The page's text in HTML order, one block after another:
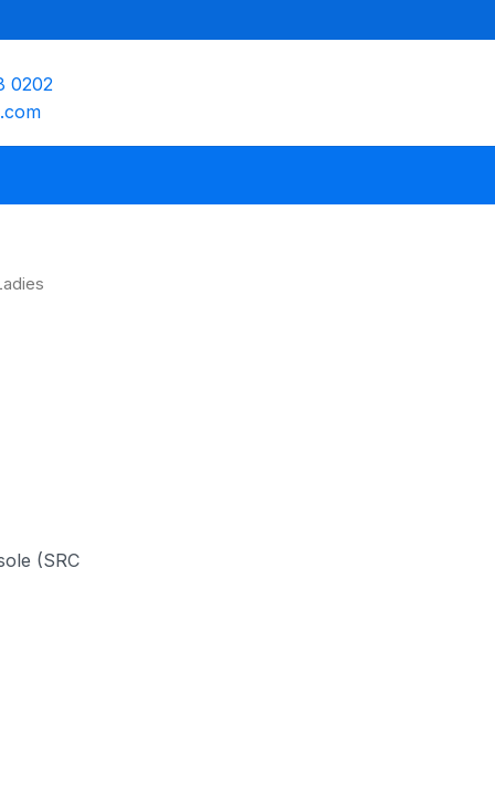
0202
(SRC